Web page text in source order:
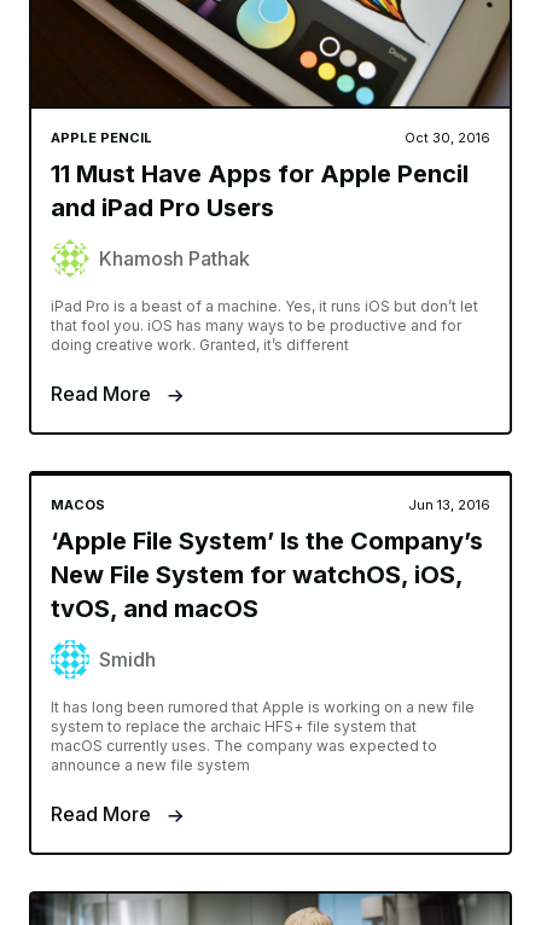
APPLE PENCIL Oct 30, 2016
11 Must Have Apps for Apple Pencil
and iPad Pro Users
Khamosh Pathak
iPad Pro is a beast of a machine. Yes, it runs iOS but don’t let
that fool you. iOS has many ways to be productive and for
doing creative work. Granted, it’s different
Read More
MACOS Jun 13, 2016
‘Apple File System’ Is the Company’s
New File System for watchOS, iOS,
tvOS, and macOS
Smidh
It has long been rumored that Apple is working on a new file
system to replace the archaic HFS+ file system that
macOS currently uses. The company was expected to
announce a new file system
Read More